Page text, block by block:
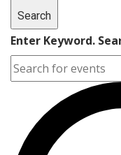
Search
Enter Keyword.